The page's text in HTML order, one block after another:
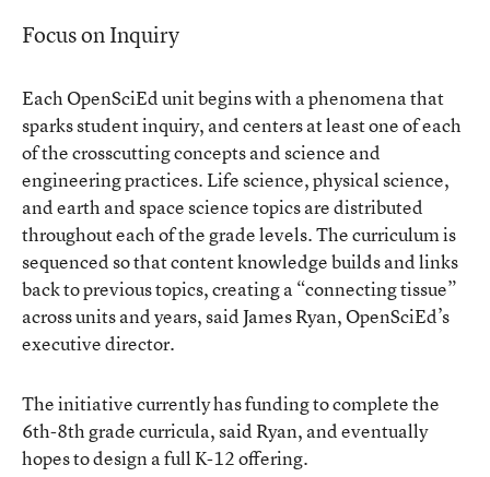
Focus on Inquiry
Each OpenSciEd unit begins with a phenomena that
sparks student inquiry, and centers at least one of each
of the crosscutting concepts and science and
engineering practices. Life science, physical science,
and earth and space science topics are distributed
throughout each of the grade levels. The curriculum is
sequenced so that content knowledge builds and links
back to previous topics, creating a “connecting tissue”
across units and years, said James Ryan, OpenSciEd’s
executive director.
The initiative currently has funding to complete the
6th-8th grade curricula, said Ryan, and eventually
hopes to design a full K-12 offering.